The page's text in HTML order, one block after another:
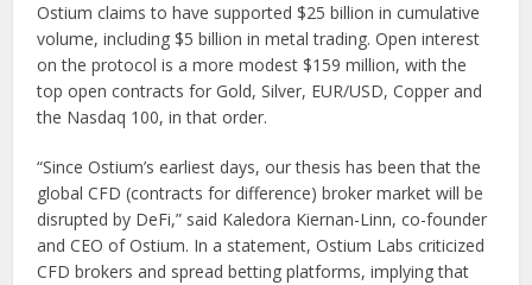
Ostium claims to have supported $25 billion in cumulative
volume, including $5 billion in metal trading. Open interest
on the protocol is a more modest $159 million, with the
top open contracts for Gold, Silver, EUR/USD, Copper and
the Nasdaq 100, in that order.
“Since Ostium’s earliest days, our thesis has been that the
global CFD (contracts for difference) broker market will be
disrupted by DeFi,” said Kaledora Kiernan-Linn, co-founder
and CEO of Ostium. In a statement, Ostium Labs criticized
CFD brokers and spread betting platforms, implying that